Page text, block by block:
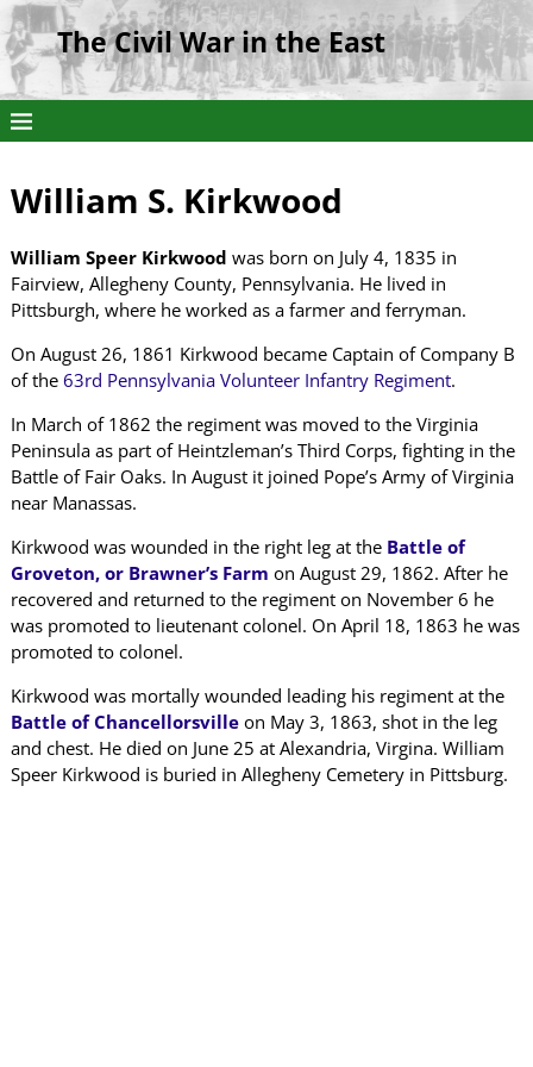
The Civil War in the East
William S. Kirkwood
William Speer Kirkwood was born on July 4, 1835 in
Fairview, Allegheny County, Pennsylvania. He lived in
Pittsburgh, where he worked as a farmer and ferryman.
On August 26, 1861 Kirkwood became Captain of Company B
of the 63rd Pennsylvania Volunteer Infantry Regiment.
In March of 1862 the regiment was moved to the Virginia
Peninsula as part of Heintzleman’s Third Corps, fighting in the
Battle of Fair Oaks. In August it joined Pope’s Army of Virginia
near Manassas.
Kirkwood was wounded in the right leg at the Battle of
Groveton, or Brawner’s Farm on August 29, 1862. After he
recovered and returned to the regiment on November 6 he
was promoted to lieutenant colonel. On April 18, 1863 he was
promoted to colonel.
Kirkwood was mortally wounded leading his regiment at the
Battle of Chancellorsville on May 3, 1863, shot in the leg
and chest. He died on June 25 at Alexandria, Virgina. William
Speer Kirkwood is buried in Allegheny Cemetery in Pittsburg.